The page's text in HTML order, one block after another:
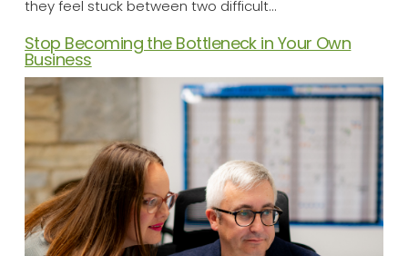
they feel stuck between two difficult…
Stop Becoming the Bottleneck in Your Own
Business